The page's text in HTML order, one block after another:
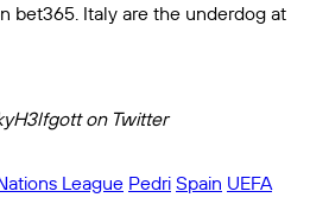
bet365. Italy are the underdog at
on Twitter
League Pedri Spain UEFA